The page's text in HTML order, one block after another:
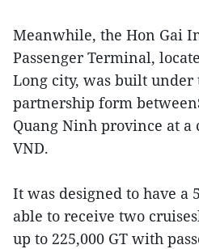
Meanwhile, the Hon Gai
Passenger Terminal,
Long city, was built
partnership form
Quang Ninh province at
VND.
It was designed to have a
able to receive two
up to 225,000 GT with